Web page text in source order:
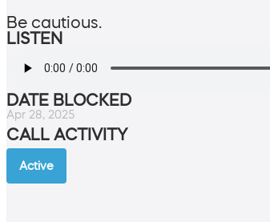
Be cautious.
LISTEN
DATE BLOCKED
Apr 28, 2025
CALL ACTIVITY
Active